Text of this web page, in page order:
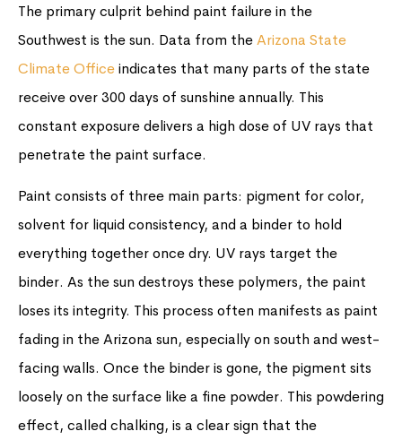
The primary culprit behind paint failure in the
Southwest is the sun. Data from theArizona State
Climate Officeindicates that many parts of the state
receive over 300 days of sunshine annually. This
constant exposure delivers a high dose of UV rays that
penetrate the paint surface.
Paint consists of three main parts: pigment for color,
solvent for liquid consistency, and a binder to hold
everything together once dry. UV rays target the
binder. As the sun destroys these polymers, the paint
loses its integrity. This process often manifests as paint
fading in the Arizona sun, especially on south and west-
facing walls. Once the binder is gone, the pigment sits
loosely on the surface like a fine powder. This powdering
effect, called chalking, is a clear sign that the